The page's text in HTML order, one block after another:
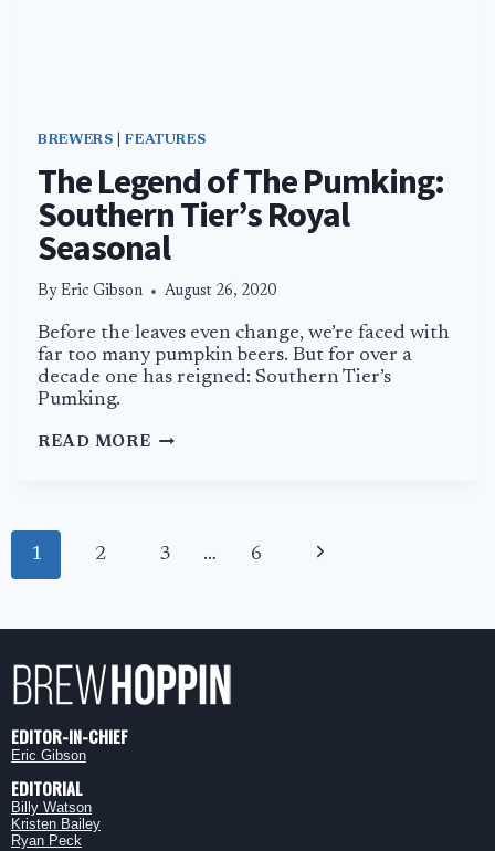
BREWERS |FEATURES
The Legend of The Pumking:
Southern Tier’s Royal
Seasonal
By Eric Gibson August 26, 2020
Before the leaves even change, we’re faced with
far too many pumpkin beers. But for over a
decade one has reigned: Southern Tier’s
Pumking.
READ MORETHE
SOUTHERN
Page
navigation
1 2 3 … 6 Next
EDITOR-IN-CHIEF
Eric Gibson
EDITORIAL
Billy Watson
Kristen Bailey
Ryan Peck